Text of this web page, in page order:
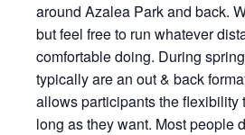
around Azalea Park and back.
but feel free to run whatever
comfortable doing. During
typically are an out & back
allows participants the flexibility
long as they want. Most people